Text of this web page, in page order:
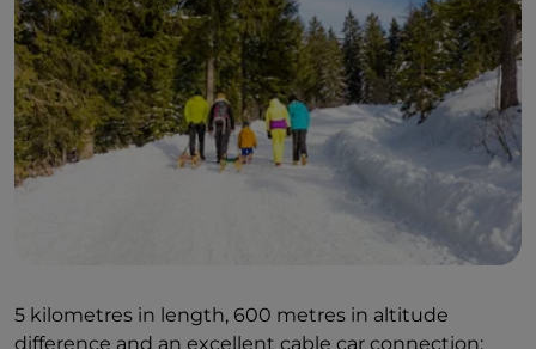
5 kilometres in length, 600 metres in altitude
difference and an excellent cable car connection: